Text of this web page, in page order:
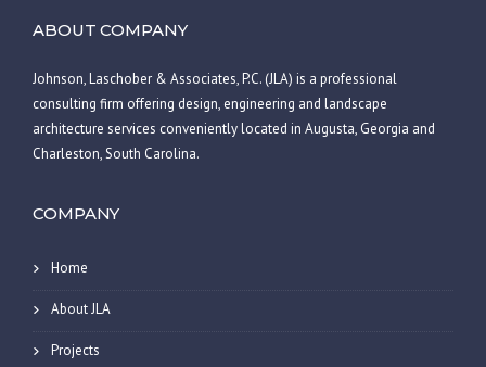
ABOUT COMPANY
Johnson, Laschober & Associates, P.C. (JLA) is a professional
consulting firm offering design, engineering and landscape
architecture services conveniently located in Augusta, Georgia and
Charleston, South Carolina.
COMPANY
Home
About JLA
Projects